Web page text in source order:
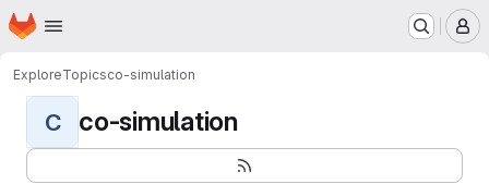
Skip to main content
Homepage
ExploreTopicsco-simulation
C co-simulation